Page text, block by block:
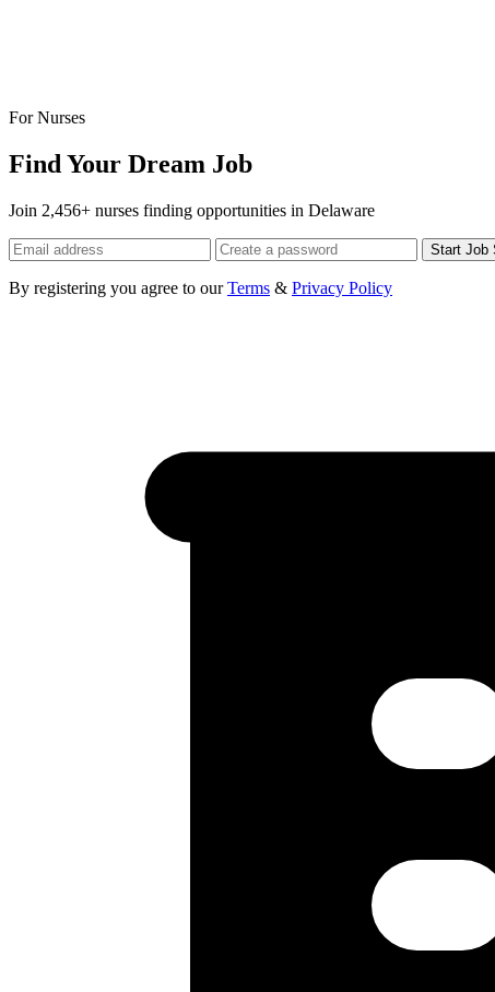
For Nurses
Find Your Dream Job
Join 2,456+ nurses finding opportunities in Delaware
Start Job
By registering you agree to ourTerms & Privacy Policy